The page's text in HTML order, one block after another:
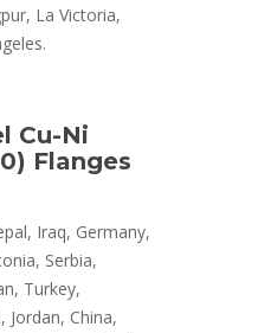
La Victoria,
Cu-Ni
Flanges
Iraq, Germany,
Serbia,
Turkey,
Jordan, China,